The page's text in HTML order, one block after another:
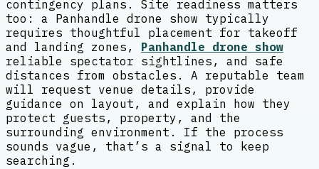
contingency plans. Site readiness matters
too: a Panhandle drone show typically
requires thoughtful placement for takeoff
and landing zones, Panhandle drone show
reliable spectator sightlines, and safe
distances from obstacles. A reputable team
will request venue details, provide
guidance on layout, and explain how they
protect guests, property, and the
surrounding environment. If the process
sounds vague, that’s a signal to keep
searching.